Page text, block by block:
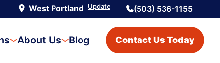
West Portland |Update (503) 536-1155
About Us Blog Contact Us Today